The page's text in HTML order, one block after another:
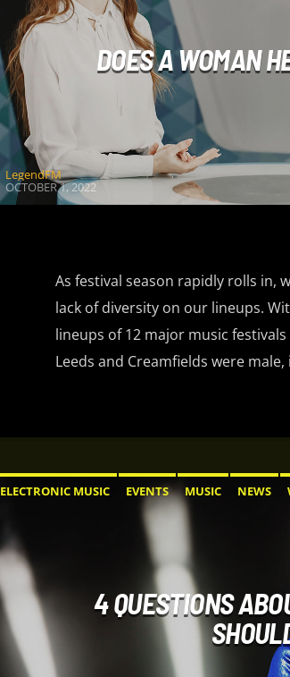
DOES A WOMAN
LegendFM
OCTOBER 1, 2022
As festival season rapidly rolls in,
lack of diversity on our lineups.
lineups of 12 major music
Leeds and Creamfields were
ELECTRONIC MUSIC EVENTS MUSIC NEWS
4 QUESTIONS